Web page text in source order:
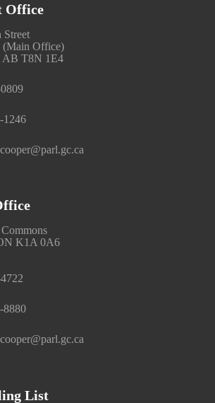
Office
Street
(Main Office)
AB T8N 1E4
1246
K1A 0A6
8880
List